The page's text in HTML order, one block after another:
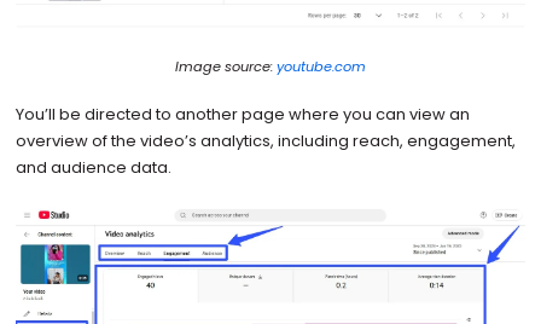
Image source:youtube.com
You’ll be directed to another page where you can view an
overview of the video’s analytics, including reach, engagement,
and audience data.